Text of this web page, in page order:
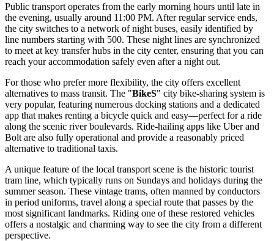
Public transport operates from the early morning hours until late in
the evening, usually around 11:00 PM. After regular service ends,
the city switches to a network of night buses, easily identified by
line numbers starting with 500. These night lines are synchronized
to meet at key transfer hubs in the city center, ensuring that you can
reach your accommodation safely even after a night out.
For those who prefer more flexibility, the city offers excellent
alternatives to mass transit. The "BikeS" city bike-sharing system is
very popular, featuring numerous docking stations and a dedicated
app that makes renting a bicycle quick and easy—perfect for a ride
along the scenic river boulevards. Ride-hailing apps like Uber and
Bolt are also fully operational and provide a reasonably priced
alternative to traditional taxis.
A unique feature of the local transport scene is the historic tourist
tram line, which typically runs on Sundays and holidays during the
summer season. These vintage trams, often manned by conductors
in period uniforms, travel along a special route that passes by the
most significant landmarks. Riding one of these restored vehicles
offers a nostalgic and charming way to see the city from a different
perspective.